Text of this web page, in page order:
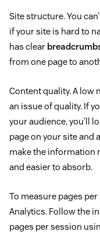
Site structure. You
if your site is hard to
has clear
from one page to
Content quality. A low
an issue of quality. If
your audience, you’ll
page on your site and
make the information
and easier to absorb.
To measure pages
Analytics. Follow the
pages per session